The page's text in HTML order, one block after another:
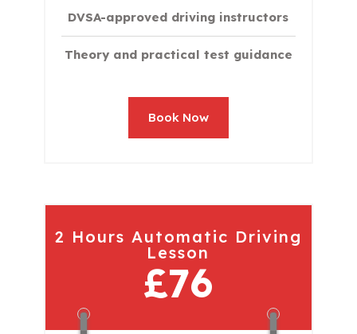
DVSA-approved driving instructors
Theory and practical test guidance
Book Now
2 Hours Automatic Driving
Lesson
£76